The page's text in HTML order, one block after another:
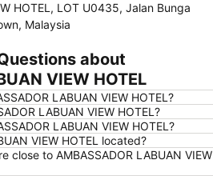
HOTEL, LOT U0435, Jalan Bunga
Malaysia
about
VIEW HOTEL
LABUAN VIEW HOTEL?
LABUAN VIEW HOTEL?
LABUAN VIEW HOTEL?
VIEW HOTEL located?
close to AMBASSADOR LABUAN VIEW